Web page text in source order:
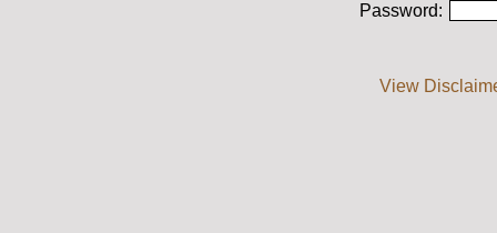
Password:
View